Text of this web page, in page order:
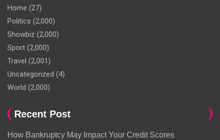
Home (27)
Politics (2,000)
Showbiz (2,000)
Sport (2,000)
Travel (2,001)
Uncategorized (4)
World (2,000)
Recent Post
How Bankruptcy May Impact Your Credit Scores